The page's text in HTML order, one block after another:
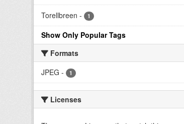
Torellbreen - 1
Show Only Popular Tags
Formats
JPEG - 1
Licenses